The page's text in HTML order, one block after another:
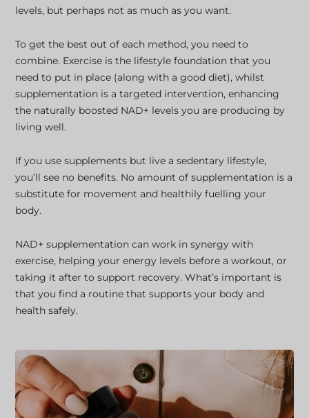
levels, but perhaps not as much as you want.
To get the best out of each method, you need to
combine. Exercise is the lifestyle foundation that you
need to put in place (along with a good diet), whilst
supplementation is a targeted intervention, enhancing
the naturally boosted NAD+ levels you are producing by
living well.
If you use supplements but live a sedentary lifestyle,
you’ll see no benefits. No amount of supplementation is a
substitute for movement and healthily fuelling your
body.
NAD+ supplementation can work in synergy with
exercise, helping your energy levels before a workout, or
taking it after to support recovery. What’s important is
that you find a routine that supports your body and
health safely.